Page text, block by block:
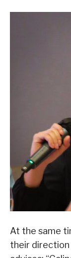
At the same
their direction